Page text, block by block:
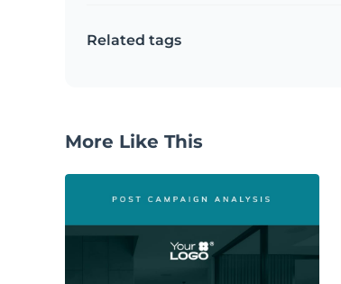
Related tags
More Like This